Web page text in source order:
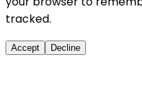
tracked.
Accept Decline